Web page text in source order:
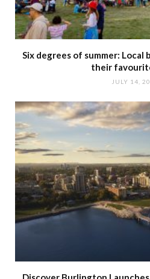
Six degrees of summer: Local
their
JULY 14,